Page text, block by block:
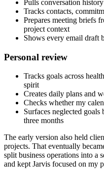
Pulls conversation
Tracks contacts,
Prepares meeting briefs
project context
Shows every email draft
Personal review
Tracks goals across
spirit
Creates daily plans and
Checks whether my
Surfaces neglected
three months
The early version also held
projects. That eventually
split business operations into a
and kept Jarvis focused on my